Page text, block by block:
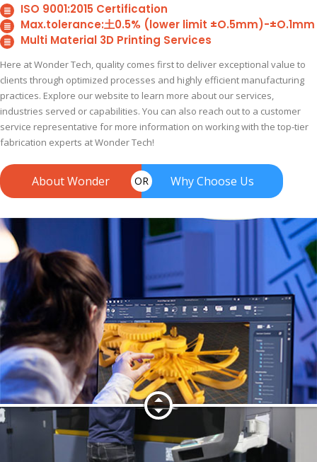
ISO 9001:2015 Certification
Max.tolerance:土0.5% (lower limit ±O.5mm)-±O.1mm
Multi Material 3D Printing Services
Here at Wonder Tech, quality comes first to deliver exceptional value to
clients through optimized processes and highly efficient manufacturing
practices. Explore our website to learn more about our services,
industries served or capabilities. You can also reach out to a customer
service representative for more information on working with the top-tier
fabrication experts at Wonder Tech!
About Wonder OR Why Choose Us